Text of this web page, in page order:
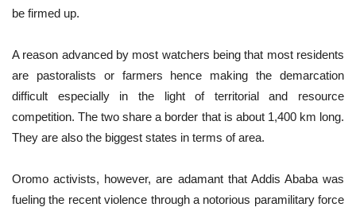
be firmed up.
A reason advanced by most watchers being that most residents
are pastoralists or farmers hence making the demarcation
difficult especially in the light of territorial and resource
competition. The two share a border that is about 1,400 km long.
They are also the biggest states in terms of area.
Oromo activists, however, are adamant that Addis Ababa was
fueling the recent violence through a notorious paramilitary force